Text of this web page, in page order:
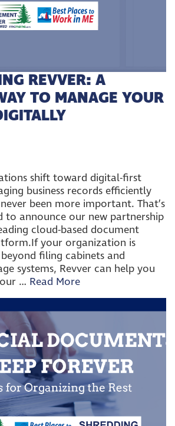
REVVER: A
TO MANAGE YOUR
shift toward digital-first
business records efficiently
been more important. That’s
to announce our new partnership
cloud-based document
your organization is
filing cabinets and
systems, Revver can help you
… Read More